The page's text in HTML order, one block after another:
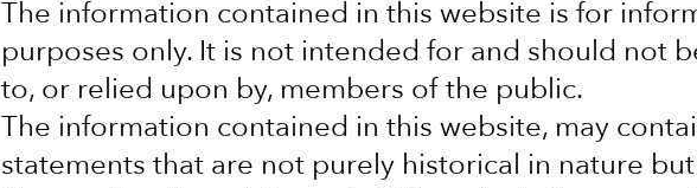
The information contained in this website is for
purposes only. It is not intended for and should not
to, or relied upon by, members of the public.
The information contained in this website, may
statements that are not purely historical in nature
mail_outline